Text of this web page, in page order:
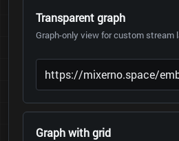
Transparent graph
Graph-only view for custom stream
Graph with grid